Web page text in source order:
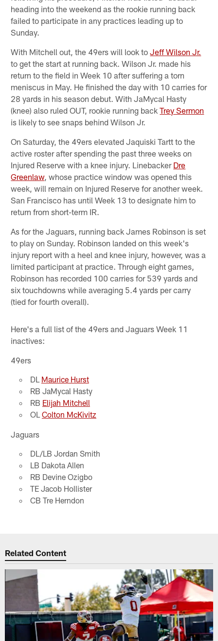
heading into the weekend as the rookie running back
failed to participate in any practices leading up to
Sunday.
With Mitchell out, the 49ers will look toJeff Wilson Jr.
to get the start at running back. Wilson Jr. made his
return to the field in Week 10 after suffering a torn
meniscus in May. He finished the day with 10 carries for
28 yards in his season debut. With JaMycal Hasty
(knee) also ruled OUT, rookie running backTrey Sermon
is likely to see snaps behind Wilson Jr.
On Saturday, the 49ers elevated Jaquiski Tartt to the
active roster after spending the past three weeks on
Injured Reserve with a knee injury. Linebacker Dre
Greenlaw, whose practice window was opened this
week, will remain on Injured Reserve for another week.
San Francisco has until Week 13 to designate him to
return from short-term IR.
As for the Jaguars, running back James Robinson is set
to play on Sunday. Robinson landed on this week's
injury report with a heel and knee injury, however, was a
limited participant at practice. Through eight games,
Robinson has recorded 100 carries for 539 yards and
six touchdowns while averaging 5.4 yards per carry
(tied for fourth overall).
Here's a full list of the 49ers and Jaguars Week 11
inactives:
49ers
DL Maurice Hurst
RB JaMycal Hasty
RB Elijah Mitchell
OL Colton McKivitz
Jaguars
DL/LB Jordan Smith
LB Dakota Allen
RB Devine Ozigbo
TE Jacob Hollister
CB Tre Herndon
Related Content